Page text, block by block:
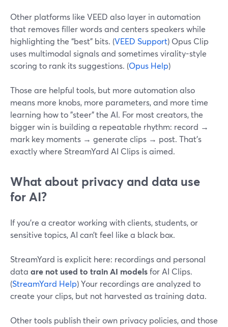
Other platforms like VEED also layer in automation
that removes filler words and centers speakers while
highlighting the “best” bits. (VEED Support) Opus Clip
uses multimodal signals and sometimes virality-style
scoring to rank its suggestions. (Opus Help)
Those are helpful tools, but more automation also
means more knobs, more parameters, and more time
learning how to "steer" the AI. For most creators, the
bigger win is building a repeatable rhythm: record →
mark key moments → generate clips → post. That’s
exactly where StreamYard AI Clips is aimed.
What about privacy and data use
for AI?
If you’re a creator working with clients, students, or
sensitive topics, AI can’t feel like a black box.
StreamYard is explicit here: recordings and personal
data are not used to train AI modelsfor AI Clips.
(StreamYard Help) Your recordings are analyzed to
create your clips, but not harvested as training data.
Other tools publish their own privacy policies, and those